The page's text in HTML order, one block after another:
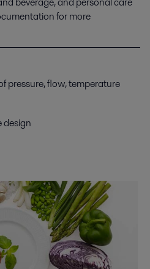
for more
pressure, flow, temperature
design